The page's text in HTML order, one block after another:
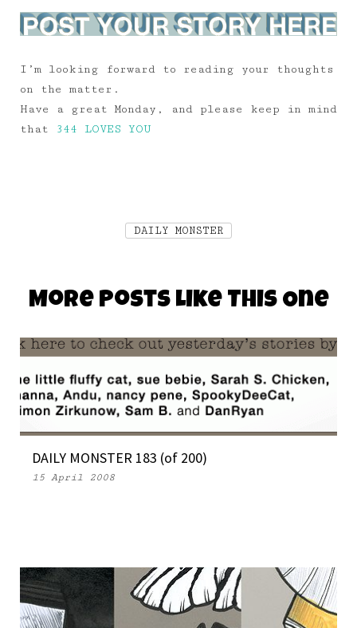
I’m looking forward to reading your thoughts
on the matter.
Have a great Monday, and please keep in mind
that
344 LOVES YOU
DAILY MONSTER
More Posts Like This One
DAILY MONSTER 183 (of 200)
15 April 2008